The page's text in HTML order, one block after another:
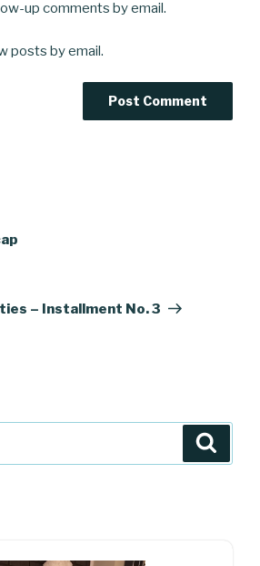
up comments by email.
posts by email.
– Installment No. 3